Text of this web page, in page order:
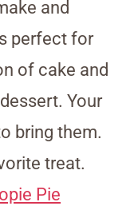
and
perfect for
of cake and
Your
bring them.
treat.
Pie